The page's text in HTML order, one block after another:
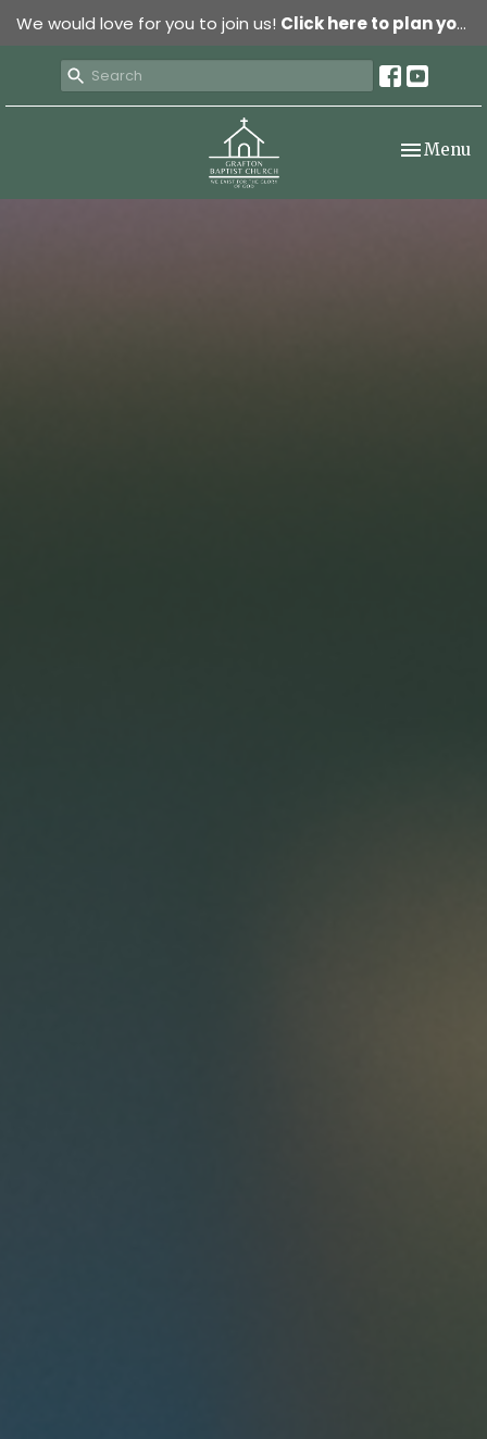
We would love for you to join us! Click here to plan your visit.
Toggle
Menu